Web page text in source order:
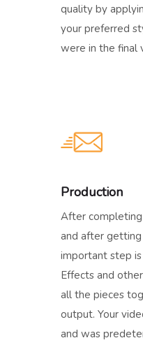
quality by
your preferred
were in the final
Production
After
and after
important step
Effects and
all the pieces
output. Your
and was